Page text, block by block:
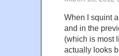
When I squint
and in the
(which is most
actually looks